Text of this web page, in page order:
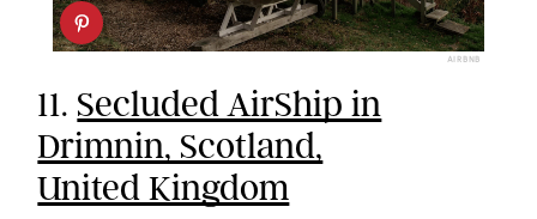
AIRBNB
11. Secluded AirShip in
Drimnin, Scotland,
United Kingdom